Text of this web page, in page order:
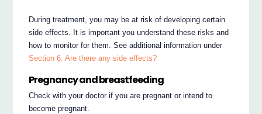
During treatment, you may be at risk of developing certain
side effects. It is important you understand these risks and
how to monitor for them. See additional information under
Section 6. Are there any side effects?
Pregnancy and breastfeeding
Check with your doctor if you are pregnant or intend to
become pregnant.